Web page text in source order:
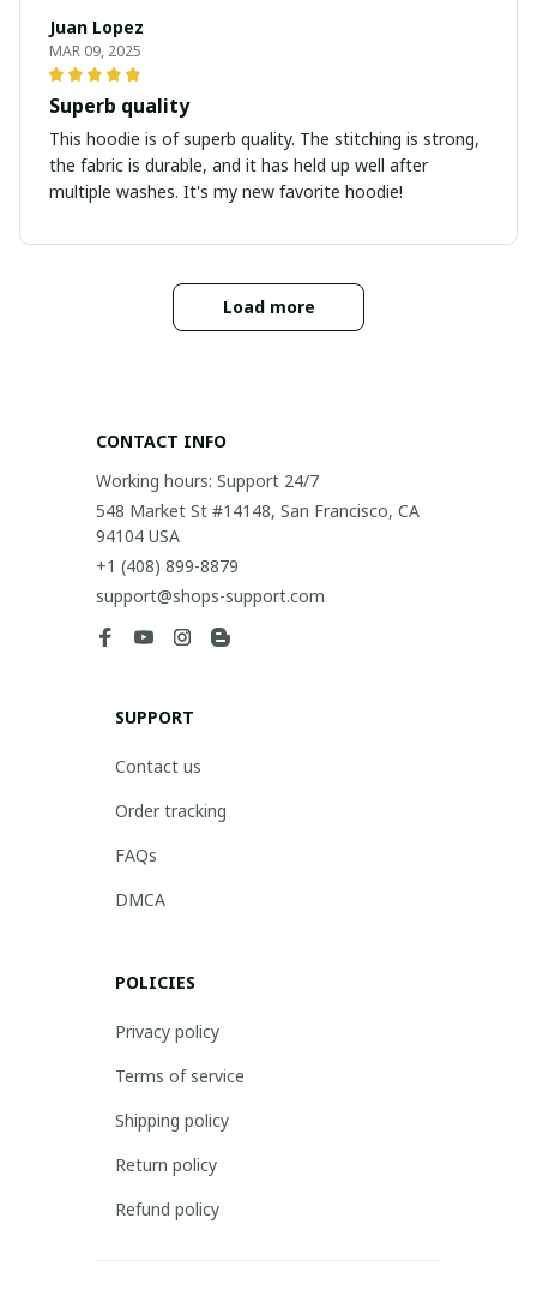
Juan Lopez
MAR 09, 2025
Superb quality
This hoodie is of superb quality. The stitching is strong,
the fabric is durable, and it has held up well after
multiple washes. It's my new favorite hoodie!
Load more
CONTACT INFO
Working hours: Support 24/7
548 Market St #14148, San Francisco, CA
94104 USA
+1 (408) 899-8879
support@shops-support.com
SUPPORT
Contact us
Order tracking
FAQs
DMCA
POLICIES
Privacy policy
Terms of service
Shipping policy
Return policy
Refund policy